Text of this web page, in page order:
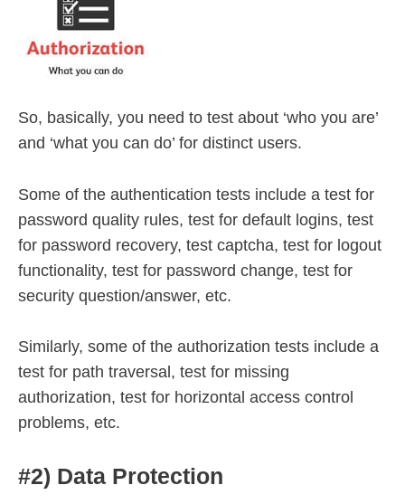
So, basically, you need to test about ‘who you are’
and ‘what you can do’ for distinct users.
Some of the authentication tests include a test for
password quality rules, test for default logins, test
for password recovery, test captcha, test for logout
functionality, test for password change, test for
security question/answer, etc.
Similarly, some of the authorization tests include a
test for path traversal, test for missing
authorization, test for horizontal access control
problems, etc.
#2) Data Protection